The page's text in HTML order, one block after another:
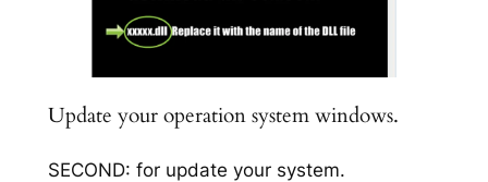
Update your operation system windows.
SECOND: for update your system.